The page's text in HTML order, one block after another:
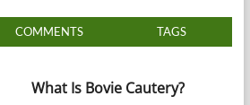
COMMENTS TAGS
What Is Bovie Cautery?